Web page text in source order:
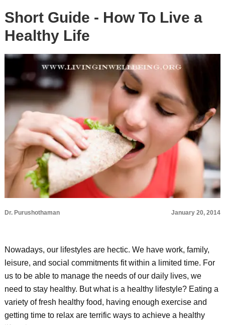
Short Guide - How To Live a
Healthy Life
Dr. Purushothaman January 20, 2014
Nowadays, our lifestyles are hectic. We have work, family,
leisure, and social commitments fit within a limited time. For
us to be able to manage the needs of our daily lives, we
need to stay healthy. But what is a healthy lifestyle? Eating a
variety of fresh healthy food, having enough exercise and
getting time to relax are terrific ways to achieve a healthy